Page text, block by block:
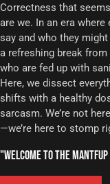
Correctness that
are we. In an era
say and who they
a refreshing break
who are fed up with
Here, we dissect
shifts with a healthy
sarcasm. We’re not
—we’re here to stomp
"WELCOME TO THE